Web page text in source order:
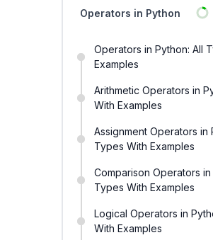
Operators in Python
Operators in Python: All
Examples
Arithmetic Operators in
With Examples
Assignment Operators in
Types With Examples
Comparison Operators in
Types With Examples
Logical Operators in
With Examples